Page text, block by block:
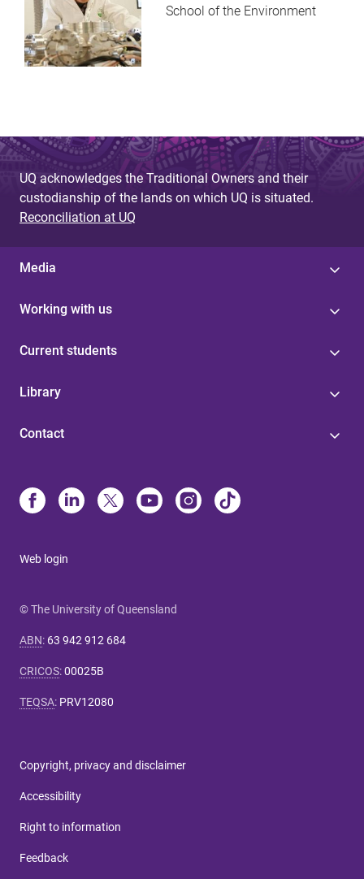
School of the Environment
UQ acknowledges the Traditional Owners and their
custodianship of the lands on which UQ is situated.
Reconciliation at UQ
Media
Working with us
Current students
Library
Contact
Web login
© The University of Queensland
ABN: 63 942 912 684
CRICOS:00025B
TEQSA: PRV12080
Copyright, privacy and disclaimer
Accessibility
Right to information
Feedback